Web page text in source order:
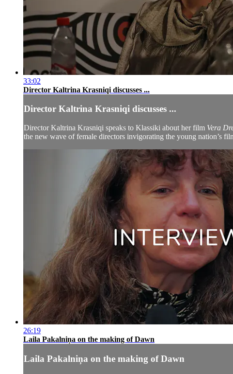
33:02
Director Kaltrina Krasniqi discusses ...
Director Kaltrina Krasniqi discusses ...
Director Kaltrina Krasniqi speaks to Klassiki about her film Vera
the new wave of female directors invigorating the young nation’s
26:19
Laila Pakalniņa on the making of Dawn
Laila Pakalniņa on the making of Dawn